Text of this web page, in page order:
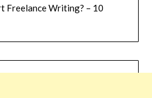
Freelance Writing? – 10